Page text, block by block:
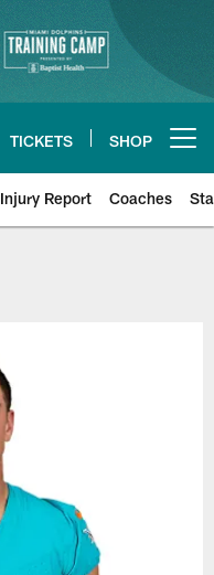
TICKETS SHOP
Injury Report Coaches